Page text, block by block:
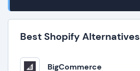
Best Shopify Alternatives
BigCommerce